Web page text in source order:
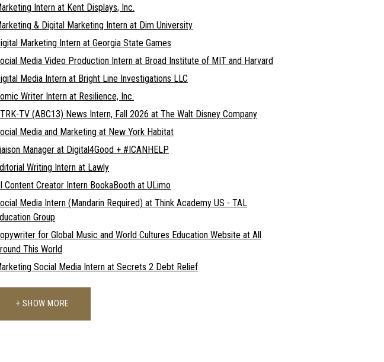
Intern at Kent Displays, Inc.
& Digital Marketing Intern at Dim University
Marketing Intern at Georgia State Games
Media Video Production Intern at Broad Institute of MIT and Harvard
Media Intern at Bright Line Investigations LLC
Writer Intern at Resilience, Inc.
TV (ABC13) News Intern, Fall 2026 at The Walt Disney Company
Media and Marketing at New York Habitat
Manager at Digital4Good + #ICANHELP
Writing Intern at Lawly
Content Creator Intern BookaBooth at ULimo
Media Intern (Mandarin Required) at Think Academy US - TAL
Group
for Global Music and World Cultures Education Website at All
This World
Social Media Intern at Secrets 2 Debt Relief
+ SHOW MORE